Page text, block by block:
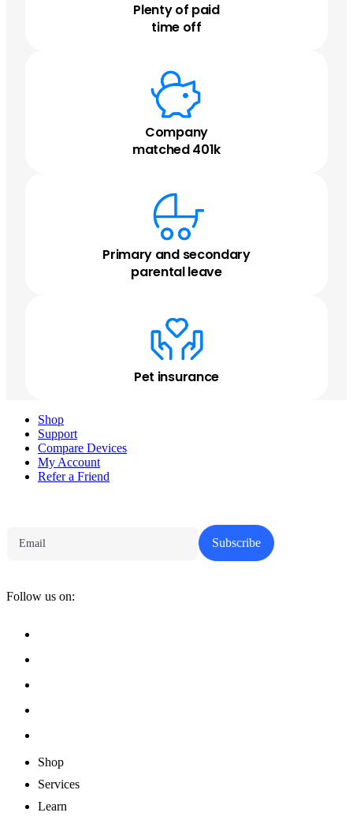
Plenty of paid
time off
Company
matched 401k
Primary and secondary
parental leave
Pet insurance
Shop
Support
Compare Devices
My Account
Refer a Friend
Subscribe
Follow us on:
Shop
Services
Learn